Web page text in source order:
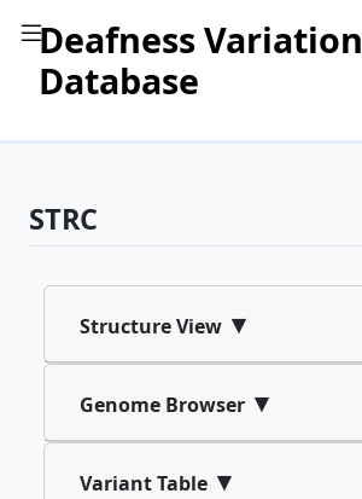
Deafness Variation
Database
STRC
Structure View ▾
Genome Browser ▾
Variant Table ▾